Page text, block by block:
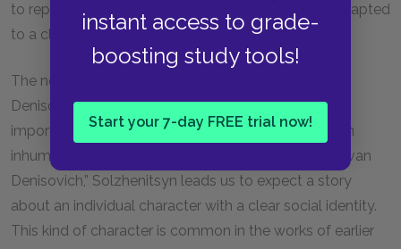
instant access to grade-
boosting study tools!
Start your 7-day FREE trial now!
to replace the old formula with a new one better adapted
to a class-free utopia.
The novel’s title refers to the protagonist as “Ivan
Denisovich” rather than as “Shukhov,” reinforcing the
importance of remembering personal identities in an
inhuman political regime. Referring to Shukhov as “Ivan
Denisovich,” Solzhenitsyn leads us to expect a story
about an individual character with a clear social identity.
This kind of character is common in the works of earlier